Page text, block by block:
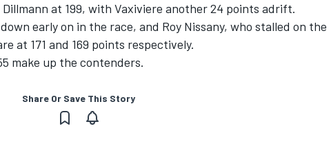
at 199, with Vaxiviere another 24 points adrift.
early on in the race, and Roy Nissany, who stalled on the
at 171 and 169 points respectively.
make up the contenders.
Share Or Save This Story